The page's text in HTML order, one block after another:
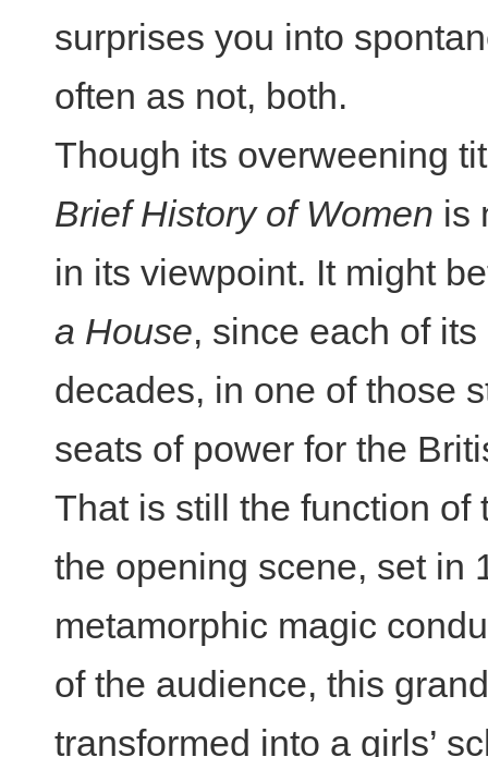
surprises you into
often as not, both.
Though its overweening
Brief History of Women is
in its viewpoint. It might
a House, since each of
decades, in one of those
seats of power for the
That is still the function
the opening scene, set in
metamorphic magic
of the audience, this
transformed into a girls’